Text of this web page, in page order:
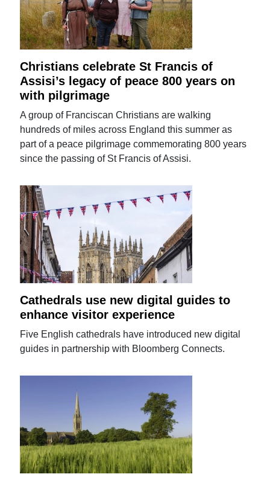
Christians celebrate St Francis of
Assisi’s legacy of peace 800 years on
with pilgrimage
A group of Franciscan Christians are walking
hundreds of miles across England this summer as
part of a peace pilgrimage commemorating 800 years
since the passing of St Francis of Assisi.
Cathedrals use new digital guides to
enhance visitor experience
Five English cathedrals have introduced new digital
guides in partnership with Bloomberg Connects.